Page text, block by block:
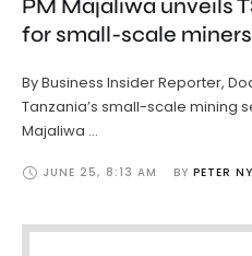
PM Majaliwa unveils
for small-scale miners
By Business Insider Reporter,
Tanzania’s small-scale mining
Majaliwa …
JUNE 25, 8:13 AM BY PETER